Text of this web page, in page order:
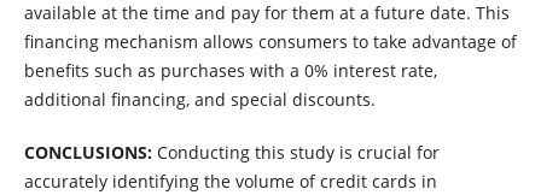
available at the time and pay for them at a future date. This
financing mechanism allows consumers to take advantage of
benefits such as purchases with a 0% interest rate,
additional financing, and special discounts.
CONCLUSIONS:Conducting this study is crucial for
accurately identifying the volume of credit cards in